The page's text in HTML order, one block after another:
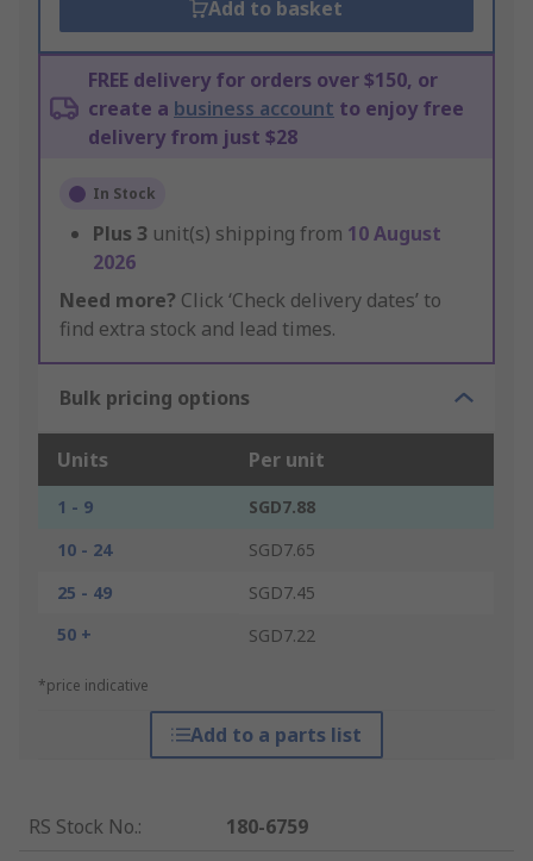
Add to basket
FREE delivery for orders over $150, or
create a business account to enjoy free
delivery from just $28
In Stock
Plus 3 unit(s) shipping from 10 August
2026
Need more? Click ‘Check delivery dates’ to
find extra stock and lead times.
Bulk pricing options
Units Per unit
1 - 9
SGD7.88
10 - 24
SGD7.65
25 - 49
SGD7.45
50 +
SGD7.22
*price indicative
Add to a parts list
RS Stock No.:
180-6759